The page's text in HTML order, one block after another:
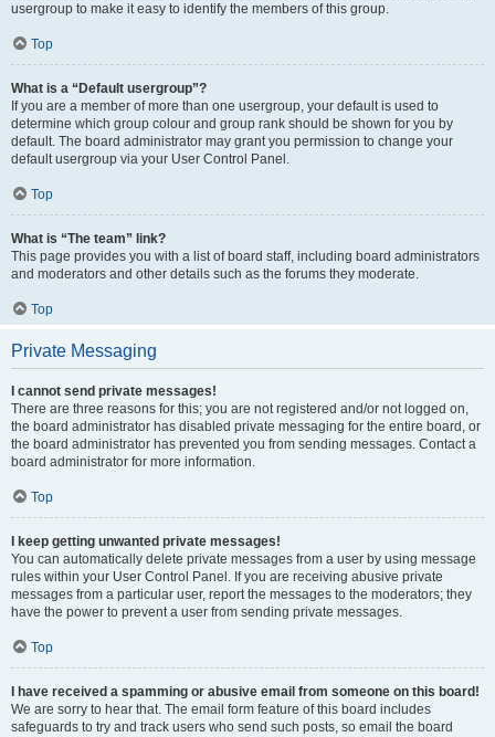
usergroup to make it easy to identify the members of this group.
Top
What is a “Default usergroup”?
If you are a member of more than one usergroup, your default is used to
determine which group colour and group rank should be shown for you by
default. The board administrator may grant you permission to change your
default usergroup via your User Control Panel.
Top
What is “The team” link?
This page provides you with a list of board staff, including board administrators
and moderators and other details such as the forums they moderate.
Top
Private Messaging
I cannot send private messages!
There are three reasons for this; you are not registered and/or not logged on,
the board administrator has disabled private messaging for the entire board, or
the board administrator has prevented you from sending messages. Contact a
board administrator for more information.
Top
I keep getting unwanted private messages!
You can automatically delete private messages from a user by using message
rules within your User Control Panel. If you are receiving abusive private
messages from a particular user, report the messages to the moderators; they
have the power to prevent a user from sending private messages.
Top
I have received a spamming or abusive email from someone on this board!
We are sorry to hear that. The email form feature of this board includes
safeguards to try and track users who send such posts, so email the board